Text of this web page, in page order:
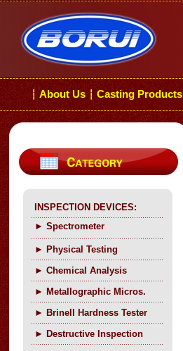
┆ About Us ┆ Casting Products
INSPECTION DEVICES:
► Spectrometer
► Physical Testing
► Chemical Analysis
► Metallographic Micros.
► Brinell Hardness Tester
► Destructive Inspection